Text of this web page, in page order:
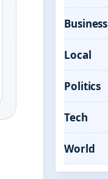
Business
Local
Politics
Tech
World